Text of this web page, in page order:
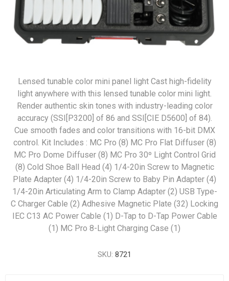
Lensed tunable color mini panel light Cast high-fidelity
light anywhere with this lensed tunable color mini light.
Render authentic skin tones with industry-leading color
accuracy (SSI[P3200] of 86 and SSI[CIE D5600] of 84).
Cue smooth fades and color transitions with 16-bit DMX
control. Kit Includes : MC Pro (8) MC Pro Flat Diffuser (8)
MC Pro Dome Diffuser (8) MC Pro 30º Light Control Grid
(8) Cold Shoe Ball Head (4) 1/4-20in Screw to Magnetic
Plate Adapter (4) 1/4-20in Screw to Baby Pin Adapter (4)
1/4-20in Articulating Arm to Clamp Adapter (2) USB Type-
C Charger Cable (2) Adhesive Magnetic Plate (32) Locking
IEC C13 AC Power Cable (1) D-Tap to D-Tap Power Cable
(1) MC Pro 8-Light Charging Case (1)
SKU: 8721